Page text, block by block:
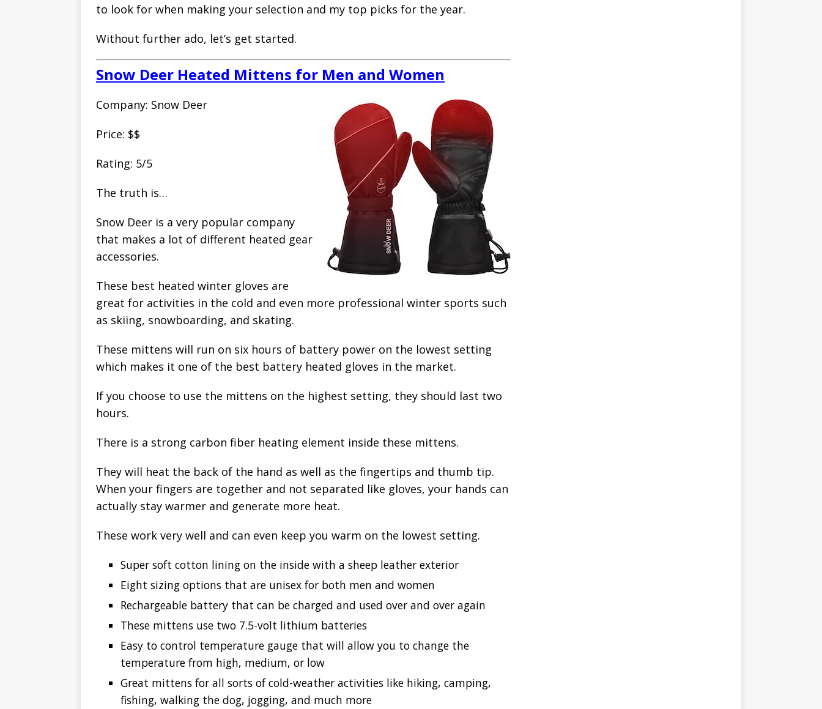
to look for when making your selection and my top picks for the year.
Without further ado, let’s get started.
Snow Deer Heated Mittens for Men and Women
Company: Snow Deer
Price: $$
Rating: 5/5
The truth is…
Snow Deer is a very popular company
that makes a lot of different heated gear
accessories.
These best heated winter gloves are
great for activities in the cold and even more professional winter sports such
as skiing, snowboarding, and skating.
These mittens will run on six hours of battery power on the lowest setting
which makes it one of the best battery heated gloves in the market.
If you choose to use the mittens on the highest setting, they should last two
hours.
There is a strong carbon fiber heating element inside these mittens.
They will heat the back of the hand as well as the fingertips and thumb tip.
When your fingers are together and not separated like gloves, your hands can
actually stay warmer and generate more heat.
These work very well and can even keep you warm on the lowest setting.
Super soft cotton lining on the inside with a sheep leather exterior
Eight sizing options that are unisex for both men and women
Rechargeable battery that can be charged and used over and over again
These mittens use two 7.5-volt lithium batteries
Easy to control temperature gauge that will allow you to change the
temperature from high, medium, or low
Great mittens for all sorts of cold-weather activities like hiking, camping,
fishing, walking the dog, jogging, and much more